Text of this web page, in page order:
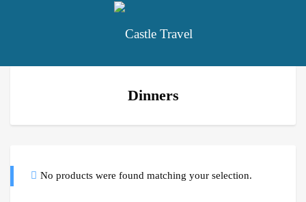
Dinners
No products were found matching your selection.